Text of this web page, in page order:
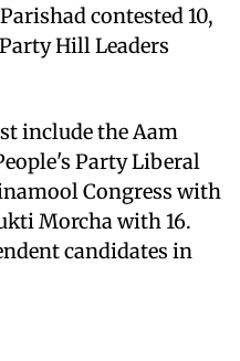
contested 10,
Hill Leaders
include the Aam
Party Liberal
Congress with
Morcha with 16.
candidates in